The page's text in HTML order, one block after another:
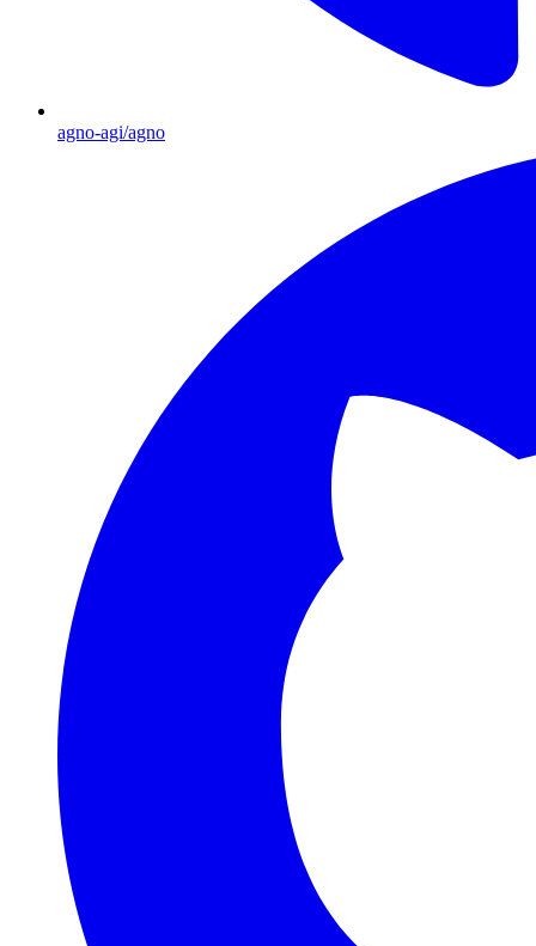
agno-agi/agno